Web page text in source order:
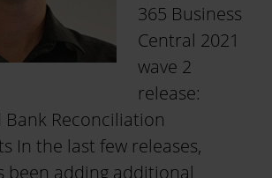
365 Business
Central 2021
wave 2
release:
Bank Reconciliation
In the last few releases,
been adding additional